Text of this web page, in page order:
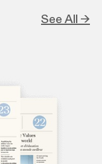
See All →